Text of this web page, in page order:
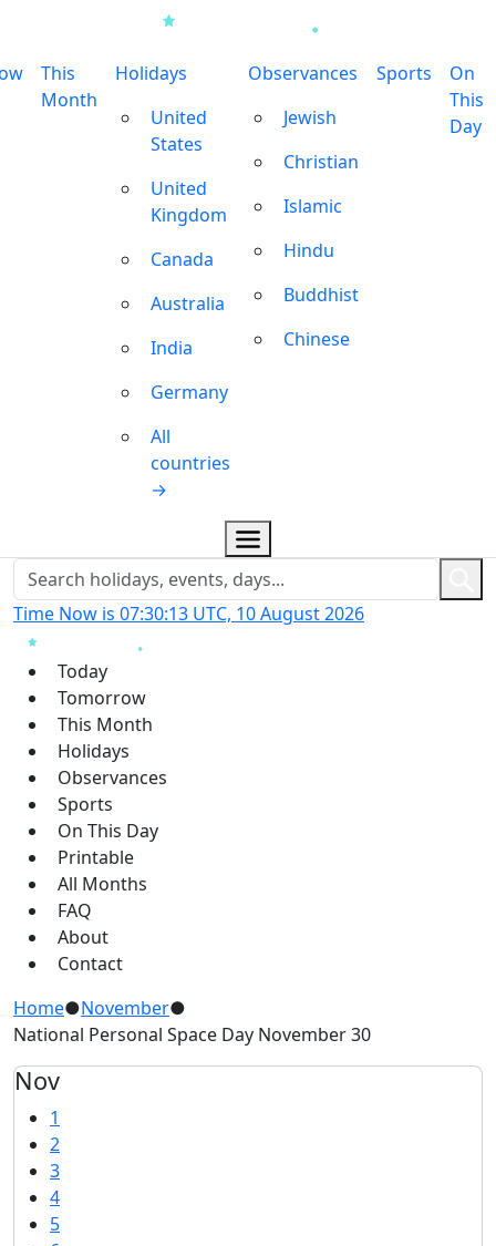
This
Month
Holidays
United
States
United
Kingdom
Canada
Australia
India
Germany
All
countries
→
Observances
Jewish
Christian
Islamic
Hindu
Buddhist
Chinese
Sports
On
This
Day
Time Now is 07:30:14 UTC, 10 August 2026
Today
Tomorrow
This Month
Holidays
Observances
Sports
On This Day
Printable
All Months
FAQ
About
Contact
Home●November●
National Personal Space Day November 30
Nov
1
2
3
4
5